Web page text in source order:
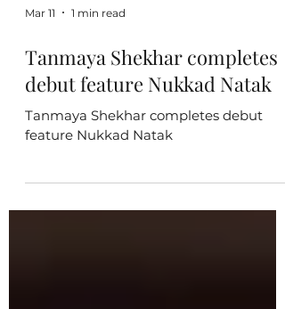
Mar 11 1 min read
Tanmaya Shekhar completes
debut feature Nukkad Natak
feature Nukkad Natak